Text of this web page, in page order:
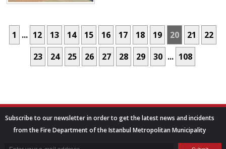
1 ... 12 13 14 15 16 17 18 19 20 21
22
23
24 25 26 27 28 29 30 ... 108
Subscribe to our newsletter in order to get the latest news and incidents
from the Fire Department of the Istanbul Metropolitan Municipality